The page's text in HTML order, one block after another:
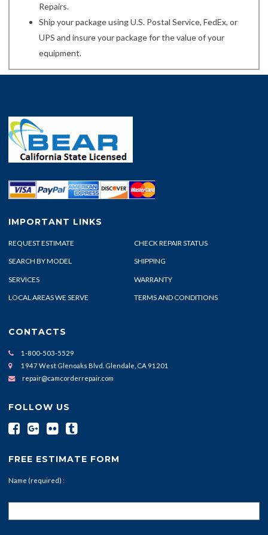
Repairs.
Ship your package using U.S. Postal Service, FedEx, or
UPS and insure your package for the value of your
equipment.
IMPORTANT LINKS
REQUEST ESTIMATE CHECK REPAIR STATUS
SEARCH BY MODEL SHIPPING
SERVICES WARRANTY
LOCAL AREAS WE SERVE TERMS AND CONDITIONS
CONTACTS
1-800-503-5529
1947 West Glenoaks Blvd. Glendale, CA 91201
repair@camcorderrepair.com
FOLLOW US
FREE ESTIMATE FORM
Name (required) :